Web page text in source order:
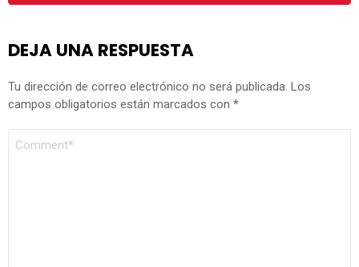
DEJA UNA RESPUESTA
Tu dirección de correo electrónico no será publicada. Los
campos obligatorios están marcados con *
COMENTARIO